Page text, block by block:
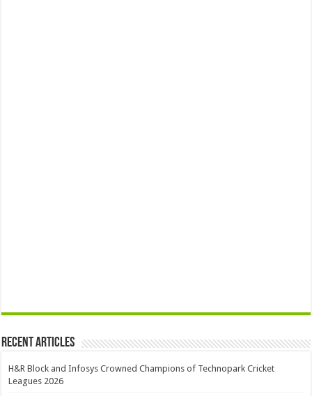
Recent Articles
H&R Block and Infosys Crowned Champions of Technopark Cricket
Leagues 2026